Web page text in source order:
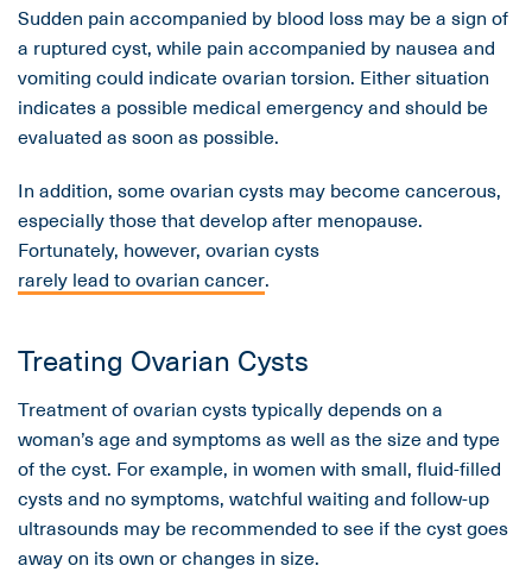
Sudden pain accompanied by blood loss may be a sign of
a ruptured cyst, while pain accompanied by nausea and
vomiting could indicate ovarian torsion. Either situation
indicates a possible medical emergency and should be
evaluated as soon as possible.
In addition, some ovarian cysts may become cancerous,
especially those that develop after menopause.
Fortunately, however, ovarian cysts
rarely lead to ovarian cancer.
Treating Ovarian Cysts
Treatment of ovarian cysts typically depends on a
woman’s age and symptoms as well as the size and type
of the cyst. For example, in women with small, fluid-filled
cysts and no symptoms, watchful waiting and follow-up
ultrasounds may be recommended to see if the cyst goes
away on its own or changes in size.